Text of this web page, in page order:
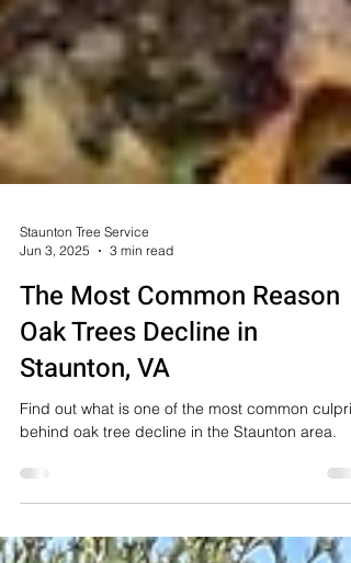
Jun 3, 2025
3 min read
The Most Common Reason
Oak Trees Decline in
Staunton, VA
behind oak tree decline in the Staunton area.